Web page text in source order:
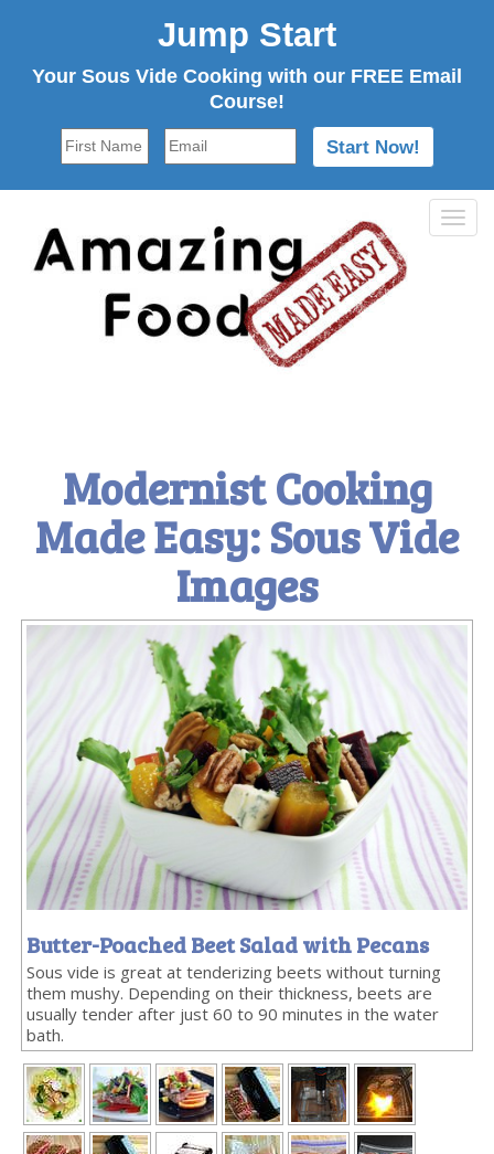
Jump Start
Your Sous Vide Cooking with our FREE Email
Course!
Modernist Cooking
Made Easy: Sous Vide
Images
Butter-Poached Beet Salad with Pecans
Sous vide is great at tenderizing beets without turning
them mushy. Depending on their thickness, beets are
usually tender after just 60 to 90 minutes in the water
bath.